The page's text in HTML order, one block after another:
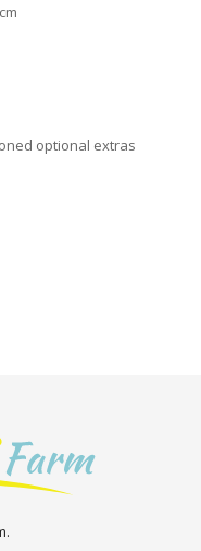
optional extras